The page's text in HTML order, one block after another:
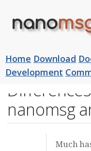
nano
Home Download
Development
nanomsg
Much